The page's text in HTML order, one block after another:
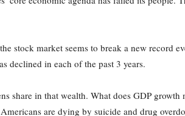
stock market seems to break a new record
declined in each of the past 3 years.
share in that wealth. What does GDP
are dying by suicide and drug